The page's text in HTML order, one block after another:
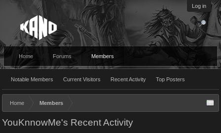
Log in
Home Forums Members
Notable Members Current Visitors Recent Activity Top Posters
Home Members
YouKnnowMe's Recent Activity